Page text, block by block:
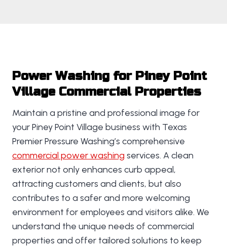
Power Washing for Piney Point
Village Commercial Properties
Maintain a pristine and professional image for
your Piney Point Village business with Texas
Premier Pressure Washing’s comprehensive
commercial power washing services. A clean
exterior not only enhances curb appeal,
attracting customers and clients, but also
contributes to a safer and more welcoming
environment for employees and visitors alike. We
understand the unique needs of commercial
properties and offer tailored solutions to keep